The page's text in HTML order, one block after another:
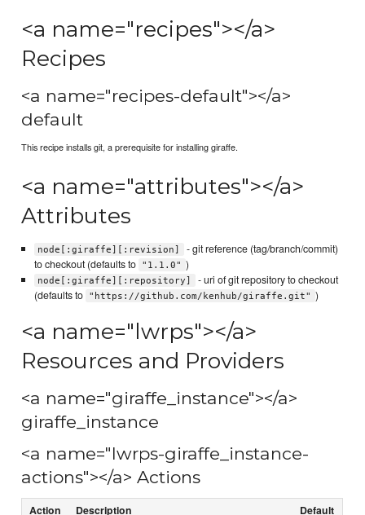
<a name="recipes"></a>
Recipes
<a name="recipes-default"></a>
default
This recipe installs git, a prerequisite for installing giraffe.
<a name="attributes"></a>
Attributes
node[:giraffe][:revision]
- git reference (tag/branch/commit)
to checkout (defaults to
"1.1.0" )
node[:giraffe][:repository]
- uri of git repository to checkout
(defaults to
"https://github.com/kenhub/giraffe.git" )
<a name="lwrps"></a>
Resources and Providers
<a name="giraffe_instance"></a>
giraffe_instance
<a name="lwrps-giraffe_instance-
actions"></a> Actions
Action Description Default